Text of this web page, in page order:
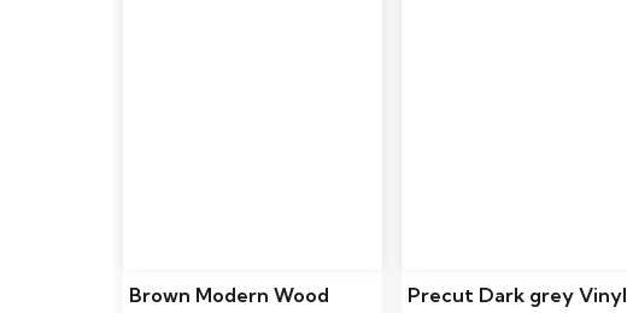
Brown Modern Wood
Precut Dark grey Vinyl